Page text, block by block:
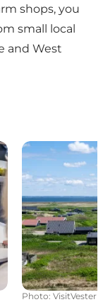
shops, you
small local
andWest
Find
Photo: